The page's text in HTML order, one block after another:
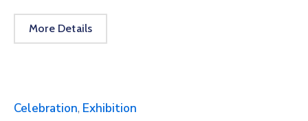
More Details
Celebration, Exhibition